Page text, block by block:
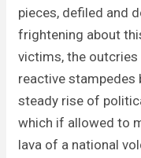
pieces, defiled and
frightening about
victims, the
reactive stampedes
steady rise of
which if allowed to
lava of a national